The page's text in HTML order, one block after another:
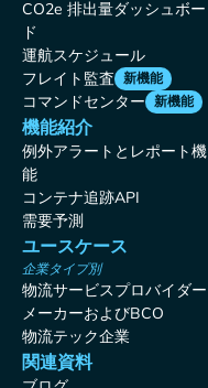
CO2e 排出量ダッシュボー
ド
運航スケジュール
フレイト監査 新機能
コマンドセンター 新機能
機能紹介
例外アラートとレポート機
能
コンテナ追跡API
需要予測
ユースケース
企業タイプ別
物流サービスプロバイダー
メーカーおよびBCO
物流テック企業
関連資料